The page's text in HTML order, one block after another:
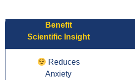
Benefit
Scientific Insight
Reduces
Anxiety